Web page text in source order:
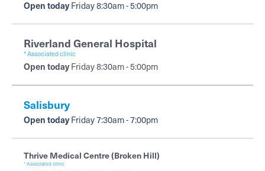
Open todayFriday 8:30am - 5:00pm
Riverland General Hospital
* Associated clinic
Open todayFriday 8:30am - 5:00pm
Salisbury
Open todayFriday 7:30am - 7:00pm
Thrive Medical Centre (Broken Hill)
* Associated clinic